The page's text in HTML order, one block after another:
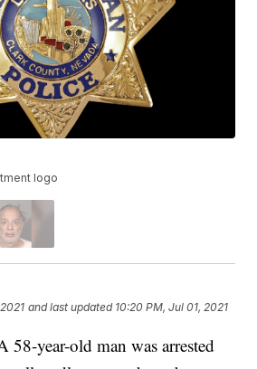
logo
and last updated 10:20 PM, Jul 01, 2021
year-old man was arrested